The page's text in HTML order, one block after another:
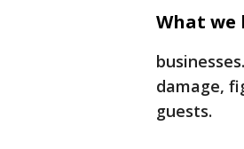
What we
damage,
guests.